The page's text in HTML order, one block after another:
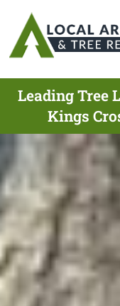
Leading Tree
Kings